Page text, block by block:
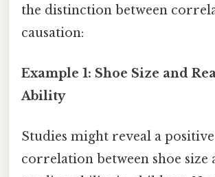
the distinction between
causation:
Example 1: Shoe Size and
Ability
Studies might reveal a positive
correlation between shoe size